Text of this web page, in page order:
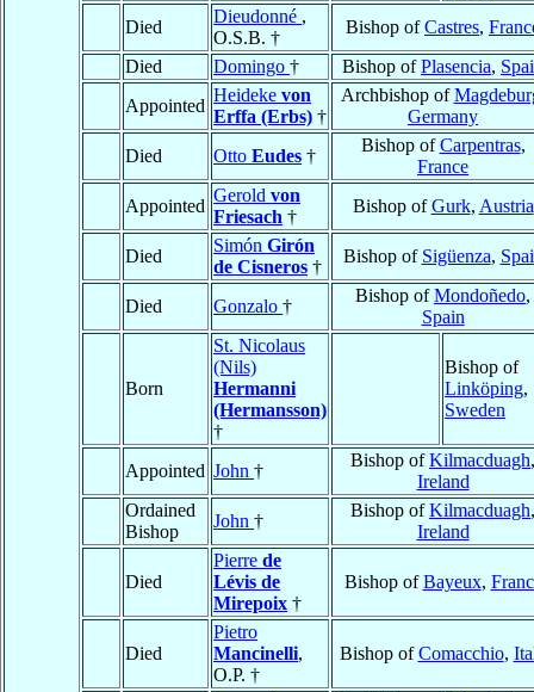
Died
Dieudonné ,
O.S.B. †
Bishop ofCastres,
Died
Domingo † Bishop ofPlasencia,
Appointed
Heideke von
Erffa (Erbs) †
Archbishop of
Germany
Died
Otto Eudes †
Bishop ofCarpentras,
France
Appointed
Gerold von
Friesach †
Bishop ofGurk, Austria
Died
Simón Girón
de Cisneros †
Bishop of Sigüenza,
Died Gonzalo †
Bishop ofMondoñedo,
Spain
Born
St. Nicolaus
(Nils)
Hermanni
(Hermansson)
†
Bishop of
Linköping,
Sweden
Appointed John †
Bishop ofKilmacduagh,
Ireland
Ordained
Bishop
John †
Bishop ofKilmacduagh,
Ireland
Died
Pierre de
Lévis de
Mirepoix †
Bishop ofBayeux,
Died
Pietro
Mancinelli,
O.P. †
Bishop ofComacchio,